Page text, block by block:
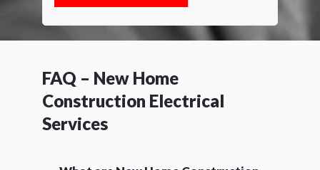
FAQ – New Home
Construction Electrical
Services